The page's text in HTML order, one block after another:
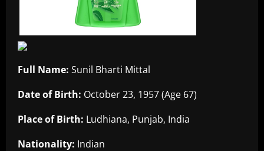
Full Name: Sunil Bharti Mittal
Date of Birth: October 23, 1957 (Age 67)
Place of Birth: Ludhiana, Punjab, India
Nationality: Indian